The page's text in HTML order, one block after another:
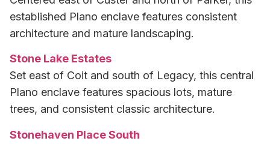
established Plano enclave features consistent
architecture and mature landscaping.
Stone Lake Estates
Set east of Coit and south of Legacy, this central
Plano enclave features spacious lots, mature
trees, and consistent classic architecture.
Stonehaven Place South